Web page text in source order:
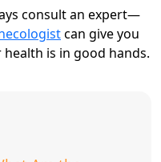
consult an expert—
can give you
is in good hands.